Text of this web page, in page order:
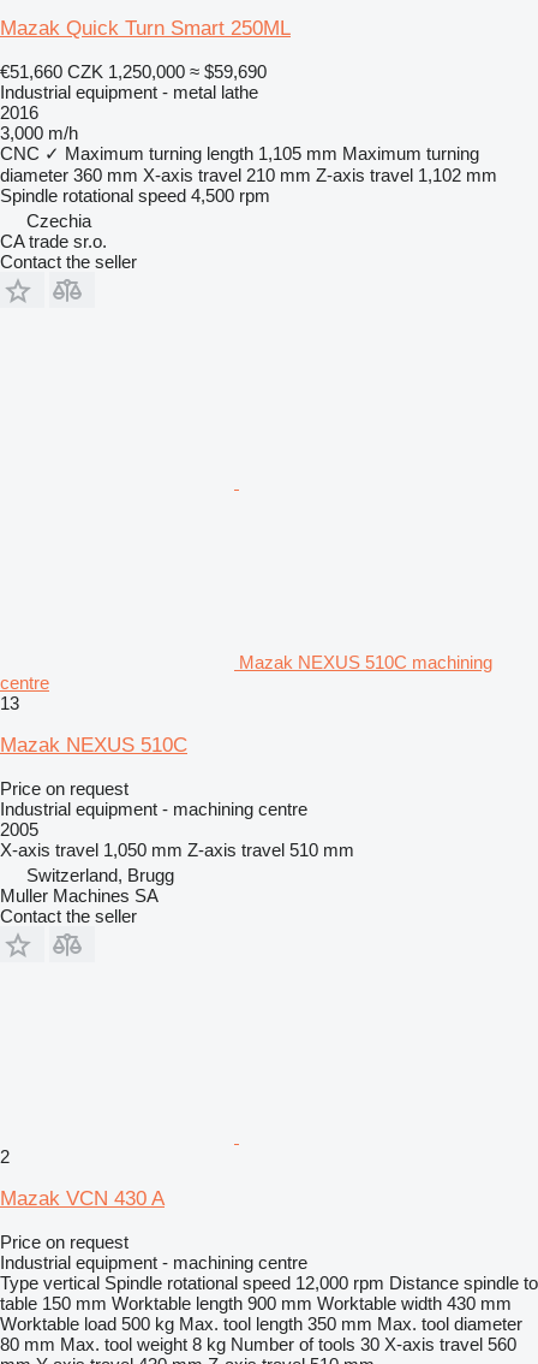
Mazak Quick Turn Smart 250ML
€51,660 CZK 1,250,000 ≈ $59,690
Industrial equipment - metal lathe
2016
3,000 m/h
CNC ✓ Maximum turning length 1,105 mm Maximum turning
diameter 360 mm X-axis travel 210 mm Z-axis travel 1,102 mm
Spindle rotational speed 4,500 rpm
Czechia
CA trade sr.o.
Contact the seller
Mazak NEXUS 510C machining
centre
13
Mazak NEXUS 510C
Price on request
Industrial equipment - machining centre
2005
X-axis travel 1,050 mm Z-axis travel 510 mm
Switzerland, Brugg
Muller Machines SA
Contact the seller
2
Mazak VCN 430 A
Price on request
Industrial equipment - machining centre
Type vertical Spindle rotational speed 12,000 rpm Distance spindle to
table 150 mm Worktable length 900 mm Worktable width 430 mm
Worktable load 500 kg Max. tool length 350 mm Max. tool diameter
80 mm Max. tool weight 8 kg Number of tools 30 X-axis travel 560